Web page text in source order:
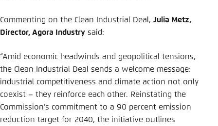
Commenting on the Clean Industrial Deal, Julia Metz,
Director, Agora Industry said:
“Amid economic headwinds and geopolitical tensions,
the Clean Industrial Deal sends a welcome message:
industrial competitiveness and climate action not only
coexist – they reinforce each other. Reinstating the
Commission’s commitment to a 90 percent emission
reduction target for 2040, the initiative outlines